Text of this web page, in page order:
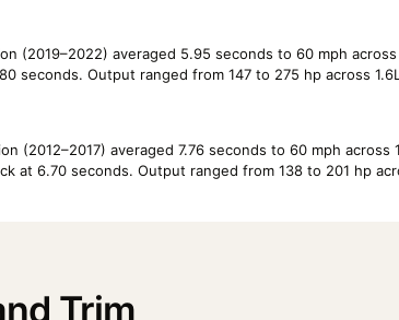
(2019–2022) averaged 5.95 seconds to 60 mph
seconds. Output ranged from 147 to 275 hp across
(2012–2017) averaged 7.76 seconds to 60 mph across
at 6.70 seconds. Output ranged from 138 to 201 hp
Trim